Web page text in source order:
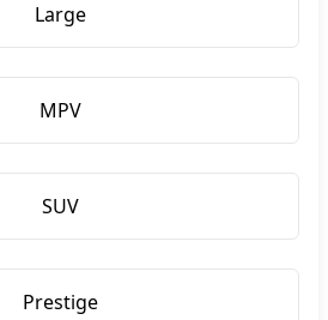
Large
MPV
SUV
Prestige